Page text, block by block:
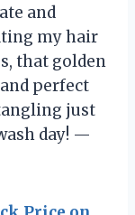
and
my hair
that golden
perfect
just
day! —